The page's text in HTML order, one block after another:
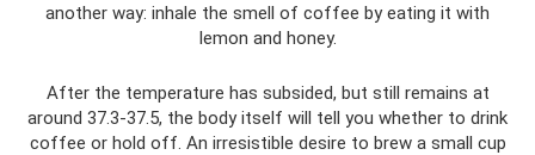
another way: inhale the smell of coffee by eating it with
lemon and honey.
After the temperature has subsided, but still remains at
around 37.3-37.5, the body itself will tell you whether to drink
coffee or hold off. An irresistible desire to brew a small cup